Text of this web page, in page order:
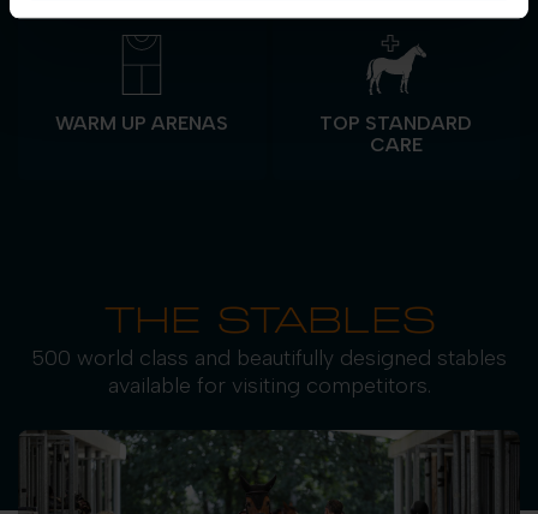
WARM UP ARENAS
TOP STANDARD
CARE
THE STABLES
500 world class and beautifully designed stables
available for visiting competitors.